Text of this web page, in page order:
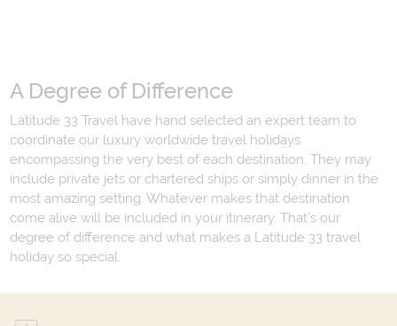
A Degree of Difference
Latitude 33 Travel have hand selected an expert team to
coordinate our luxury worldwide travel holidays
encompassing the very best of each destination. They may
include private jets or chartered ships or simply dinner in the
most amazing setting. Whatever makes that destination
come alive will be included in your itinerary. That's our
degree of difference and what makes a Latitude 33 travel
holiday so special.